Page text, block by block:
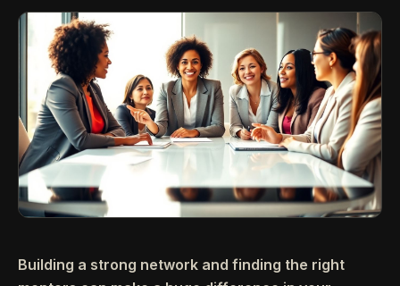
Building a strong network and finding the right